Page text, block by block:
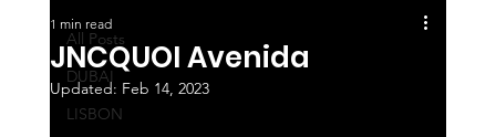
All Posts
DUBAI
LISBON
JNCQUOI Avenida
1 min read
Updated: Feb 14, 2023